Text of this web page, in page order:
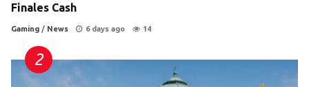
Finales Cash
Gaming / News 6 days ago 14